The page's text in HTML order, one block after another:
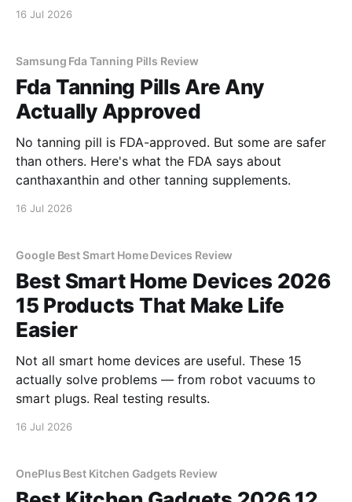
16 Jul 2026
Samsung Fda Tanning Pills Review
Fda Tanning Pills Are Any
Actually Approved
No tanning pill is FDA-approved. But some are safer
than others. Here's what the FDA says about
canthaxanthin and other tanning supplements.
16 Jul 2026
Google Best Smart Home Devices Review
Best Smart Home Devices 2026
15 Products That Make Life
Easier
Not all smart home devices are useful. These 15
actually solve problems — from robot vacuums to
smart plugs. Real testing results.
16 Jul 2026
OnePlus Best Kitchen Gadgets Review